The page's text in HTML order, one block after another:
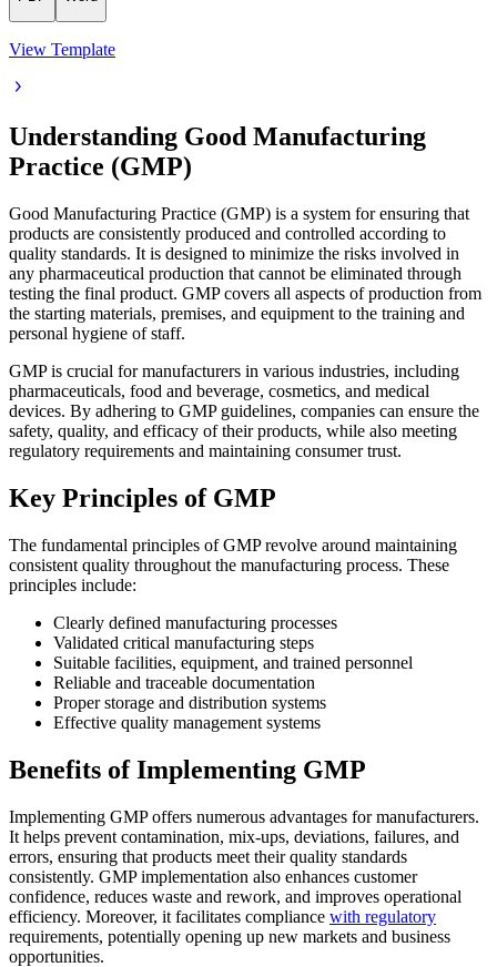
View Template
Understanding Good Manufacturing
Practice (GMP)
Good Manufacturing Practice (GMP) is a system for ensuring that
products are consistently produced and controlled according to
quality standards. It is designed to minimize the risks involved in
any pharmaceutical production that cannot be eliminated through
testing the final product. GMP covers all aspects of production from
the starting materials, premises, and equipment to the training and
personal hygiene of staff.
GMP is crucial for manufacturers in various industries, including
pharmaceuticals, food and beverage, cosmetics, and medical
devices. By adhering to GMP guidelines, companies can ensure the
safety, quality, and efficacy of their products, while also meeting
regulatory requirements and maintaining consumer trust.
Key Principles of GMP
The fundamental principles of GMP revolve around maintaining
consistent quality throughout the manufacturing process. These
principles include:
Clearly defined manufacturing processes
Validated critical manufacturing steps
Suitable facilities, equipment, and trained personnel
Reliable and traceable documentation
Proper storage and distribution systems
Effective quality management systems
Benefits of Implementing GMP
Implementing GMP offers numerous advantages for manufacturers.
It helps prevent contamination, mix-ups, deviations, failures, and
errors, ensuring that products meet their quality standards
consistently. GMP implementation also enhances customer
confidence, reduces waste and rework, and improves operational
efficiency. Moreover, it facilitates compliance with regulatory
requirements, potentially opening up new markets and business
opportunities.